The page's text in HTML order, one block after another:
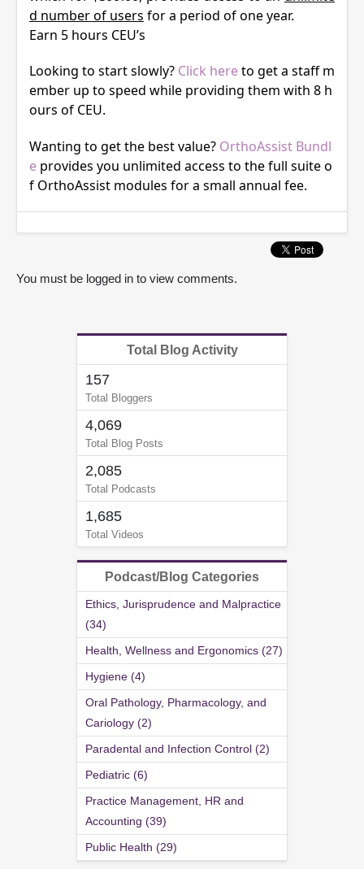
d number of users for a period of one year.
Earn 5 hours CEU’s
Looking to start slowly? Click hereto get a staff m
ember up to speed while providing them with 8 h
ours of CEU.
Wanting to get the best value? OrthoAssist Bundl
e provides you unlimited access to the full suite o
f OrthoAssist modules for a small annual fee.
You must be logged in to view comments.
Total Blog Activity
157
Total Bloggers
4,069
Total Blog Posts
2,085
Total Podcasts
1,685
Total Videos
Podcast/Blog Categories
Ethics, Jurisprudence and Malpractice
(34)
Health, Wellness and Ergonomics (27)
Hygiene (4)
Oral Pathology, Pharmacology, and
Cariology (2)
Paradental and Infection Control (2)
Pediatric (6)
Practice Management, HR and
Accounting (39)
Public Health (29)